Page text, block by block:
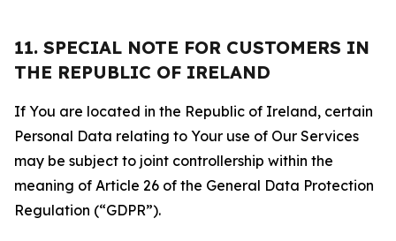
11. SPECIAL NOTE FOR CUSTOMERS IN
THE REPUBLIC OF IRELAND
If You are located in the Republic of Ireland, certain
Personal Data relating to Your use of Our Services
may be subject to joint controllership within the
meaning of Article 26 of the General Data Protection
Regulation (“GDPR”).